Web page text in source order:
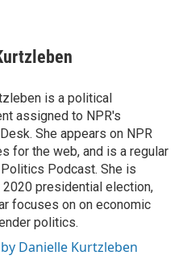
is a political
assigned to NPR's
She appears on NPR
for the web, and is a regular
Podcast. She is
2020 presidential election,
focuses on on economic
politics.
Danielle Kurtzleben